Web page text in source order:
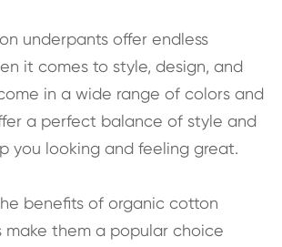
underpants offer endless
it comes to style, design, and
in a wide range of colors and
a perfect balance of style and
you looking and feeling great.
benefits of organic cotton
make them a popular choice